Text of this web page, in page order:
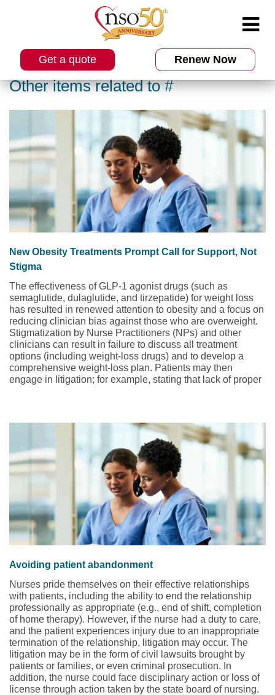
Get a quote Renew Now
Other items related to #
New Obesity Treatments Prompt Call for Support, Not
Stigma
The effectiveness of GLP-1 agonist drugs (such as
semaglutide, dulaglutide, and tirzepatide) for weight loss
has resulted in renewed attention to obesity and a focus on
reducing clinician bias against those who are overweight.
Stigmatization by Nurse Practitioners (NPs) and other
clinicians can result in failure to discuss all treatment
options (including weight-loss drugs) and to develop a
comprehensive weight-loss plan. Patients may then
engage in litigation; for example, stating that lack of proper
Avoiding patient abandonment
Nurses pride themselves on their effective relationships
with patients, including the ability to end the relationship
professionally as appropriate (e.g., end of shift, completion
of home therapy). However, if the nurse had a duty to care,
and the patient experiences injury due to an inappropriate
termination of the relationship, litigation may occur. The
litigation may be in the form of civil lawsuits brought by
patients or families, or even criminal prosecution. In
addition, the nurse could face disciplinary action or loss of
license through action taken by the state board of nursing.